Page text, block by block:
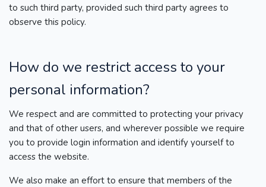
to such third party, provided such third party agrees to
observe this policy.
How do we restrict access to your
personal information?
We respect and are committed to protecting your privacy
and that of other users, and wherever possible we require
you to provide login information and identify yourself to
access the website.
We also make an effort to ensure that members of the